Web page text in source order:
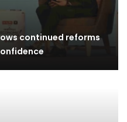
continued reforms